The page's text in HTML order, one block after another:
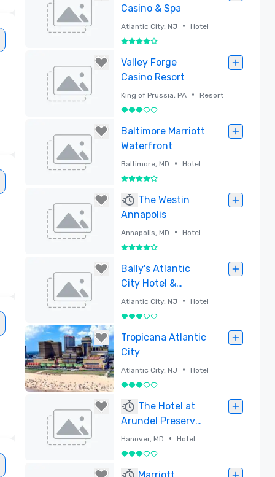
Casino & Spa
Atlantic City, NJ • Hotel
4 out of 5
Valley Forge
Casino Resort
King of Prussia, PA • Resort
3 out of 5
Baltimore Marriott
Waterfront
Baltimore, MD • Hotel
4 out of 5
The Westin
Annapolis
Annapolis, MD • Hotel
4 out of 5
Removed
Bally's Atlantic
City Hotel &
Casino
Atlantic City, NJ • Hotel
3 out of 5
Tropicana Atlantic
City
Atlantic City, NJ • Hotel
3 out of 5
The Hotel at
Arundel Preserve,
Luxury Boutique
Property Near BWI
Hanover, MD • Hotel
3 out of 5